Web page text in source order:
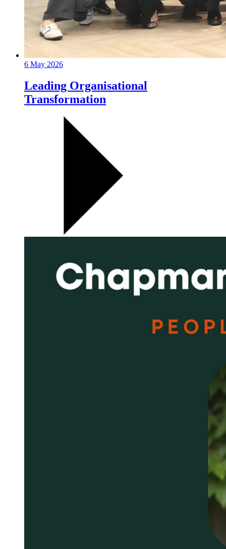
6 May 2026
Leading Organisational
Transformation